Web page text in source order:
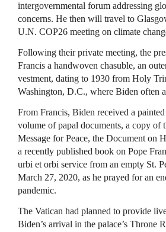
intergovernmental forum addressing
concerns. He then will travel to
U.N. COP26 meeting on climate
Following their private meeting, the
Francis a handwoven chasuble, an
vestment, dating to 1930 from Holy
Washington, D.C., where Biden often
From Francis, Biden received a
volume of papal documents, a copy of
Message for Peace, the Document on
a recently published book on Pope
urbi et orbi service from an empty St.
March 27, 2020, as he prayed for an
pandemic.
The Vatican had planned to provide
Biden’s arrival in the palace’s Throne